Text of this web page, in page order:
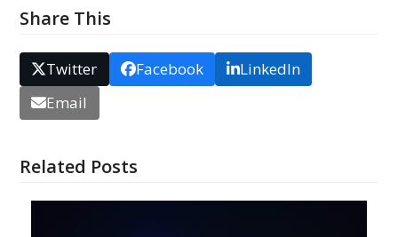
Share This
Twitter Facebook
LinkedIn
Email
Related Posts